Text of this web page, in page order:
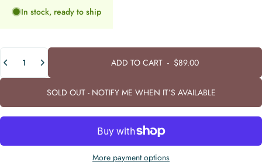
In stock, ready to ship
Quantity
ADD TO CART - $89.00
SOLD OUT - NOTIFY ME WHEN IT’S AVAILABLE
More payment options